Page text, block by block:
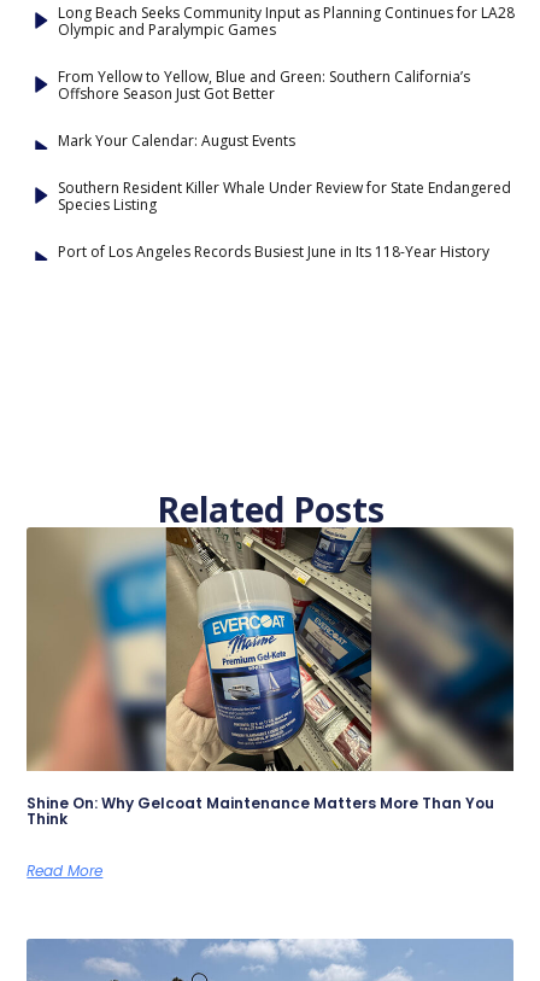
Long Beach Seeks Community Input as Planning Continues for LA28
Olympic and Paralympic Games
From Yellow to Yellow, Blue and Green: Southern California’s
Offshore Season Just Got Better
Mark Your Calendar: August Events
Southern Resident Killer Whale Under Review for State Endangered
Species Listing
Port of Los Angeles Records Busiest June in Its 118-Year History
Related Posts
Shine On: Why Gelcoat Maintenance Matters More Than You
Think
Read More